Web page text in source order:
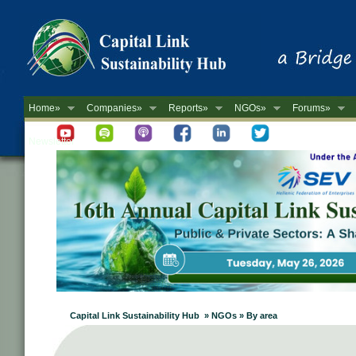
Home» Companies» Reports» NGOs» Forums»
Newsletter
Capital Link Sustainability Hub » NGOs » By area